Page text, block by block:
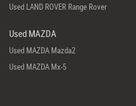
Used LAND ROVER Range Rover
Used MAZDA
Used MAZDA Mazda2
Used MAZDA Mx-5